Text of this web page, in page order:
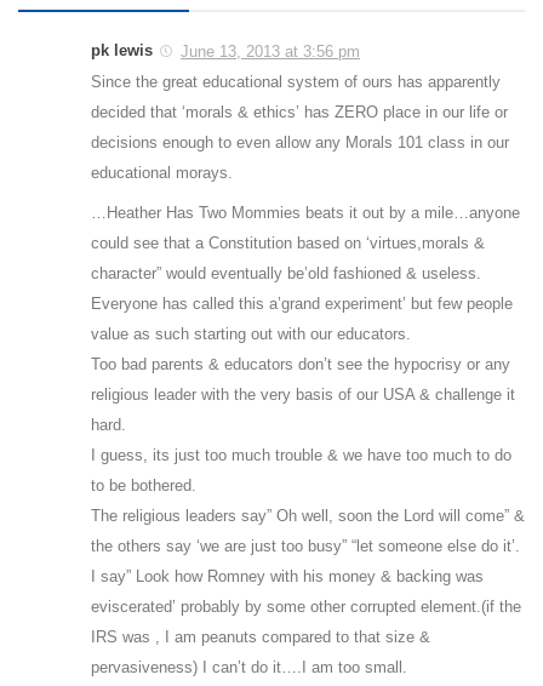
pk lewis
June 13, 2013 at 3:56 pm
Since the great educational system of ours has apparently
decided that ‘morals & ethics’ has ZERO place in our life or
decisions enough to even allow any Morals 101 class in our
educational morays.
…Heather Has Two Mommies beats it out by a mile…anyone
could see that a Constitution based on ‘virtues,morals &
character” would eventually be’old fashioned & useless.
Everyone has called this a’grand experiment’ but few people
value as such starting out with our educators.
Too bad parents & educators don’t see the hypocrisy or any
religious leader with the very basis of our USA & challenge it
hard.
I guess, its just too much trouble & we have too much to do
to be bothered.
The religious leaders say” Oh well, soon the Lord will come” &
the others say ‘we are just too busy” “let someone else do it’.
I say” Look how Romney with his money & backing was
eviscerated’ probably by some other corrupted element.(if the
IRS was , I am peanuts compared to that size &
pervasiveness) I can’t do it….I am too small.